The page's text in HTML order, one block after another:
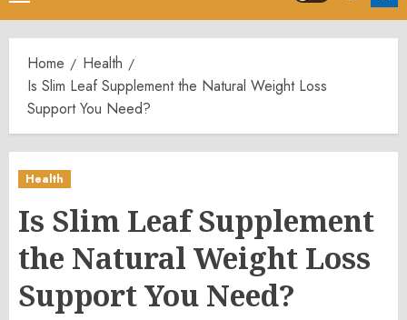
Menu
Home
Health
Is Slim Leaf Supplement the Natural Weight Loss
Support You Need?
Health
Is Slim Leaf Supplement
the Natural Weight Loss
Support You Need?